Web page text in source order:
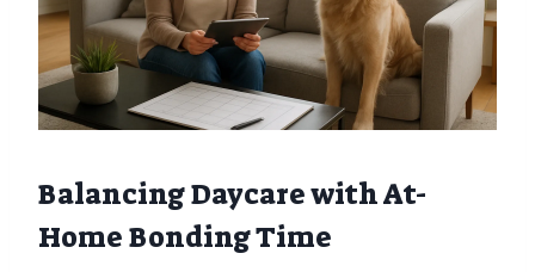
Balancing Daycare with At-
Home Bonding Time